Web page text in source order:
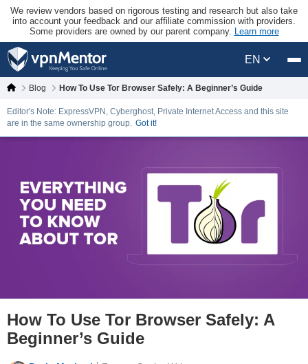
We review vendors based on rigorous testing and research but also take
into account your feedback and our affiliate commission with providers.
Some providers are owned by our parent company. Learn more
EN
Blog How To Use Tor Browser Safely: A Beginner’s Guide
Editor's Note: ExpressVPN, Cyberghost, Private Internet Access and this site
are in the same ownership group. Got it!
How To Use Tor Browser Safely: A
Beginner’s Guide